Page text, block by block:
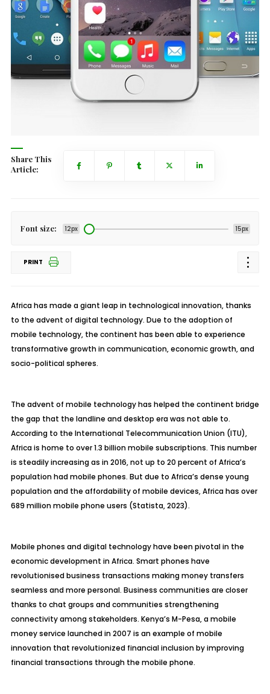
Share This
Article:
Font size: 12px 15px
PRINT
Africa has made a giant leap in technological innovation, thanks
to the advent of digital technology. Due to the adoption of
mobile technology, the continent has been able to experience
transformative growth in communication, economic growth, and
socio-political spheres.
The advent of mobile technology has helped the continent bridge
the gap that the landline and desktop era was not able to.
According to the International Telecommunication Union (ITU),
Africa is home to over 1.3 billion mobile subscriptions. This number
is steadily increasing as in 2016, not up to 20 percent of Africa’s
population had mobile phones. But due to Africa’s dense young
population and the affordability of mobile devices, Africa has over
689 million mobile phone users (Statista, 2023).
Mobile phones and digital technology have been pivotal in the
economic development in Africa. Smart phones have
revolutionised business transactions making money transfers
seamless and more personal. Business communities are closer
thanks to chat groups and communities strengthening
connectivity among stakeholders. Kenya’s M-Pesa, a mobile
money service launched in 2007 is an example of mobile
innovation that revolutionized financial inclusion by improving
financial transactions through the mobile phone.